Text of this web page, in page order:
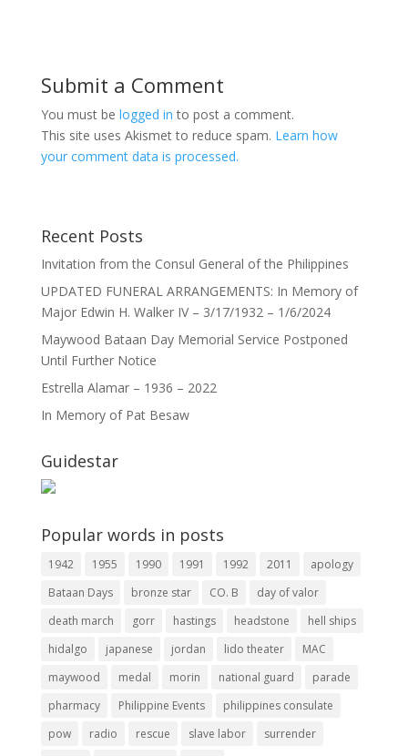
Submit a Comment
You must be logged in to post a comment.
This site uses Akismet to reduce spam. Learn how
your comment data is processed.
Recent Posts
Invitation from the Consul General of the Philippines
UPDATED FUNERAL ARRANGEMENTS: In Memory of
Major Edwin H. Walker IV – 3/17/1932 – 1/6/2024
Maywood Bataan Day Memorial Service Postponed
Until Further Notice
Estrella Alamar – 1936 – 2022
In Memory of Pat Besaw
Guidestar
Popular words in posts
1942 1955 1990 1991 1992 2011
apology
Bataan Days
bronze star CO. B
day of valor
death march
gorr hastings headstone
hell ships
hidalgo
japanese jordan lido theater
MAC
maywood
medal morin national guard
parade
pharmacy
Philippine Events
philippines consulate
pow
radio rescue slave labor
surrender